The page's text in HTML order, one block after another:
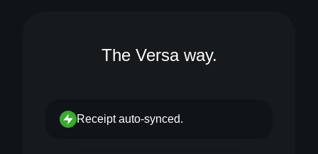
The Versa way.
Receipt auto-synced.